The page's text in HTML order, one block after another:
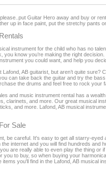
Guitar Hero away and buy or
up in face paint, put the stretchy pants
instrument for the child who has no
you know you’re making the right
you could want, and help you
AB guitarist, but aren’t quite
can take back the guitar and try the
the drums and feel free to rock your
and music instrument rental has a
clarinets, and more. Our great musical
and more. Lafond, AB musical
Sale
be careful. It's easy to get all starry-
internet and you will find hundreds and
are really able to even play the thing
you to buy, so when buying your
you'll find in the Lafond, AB musical